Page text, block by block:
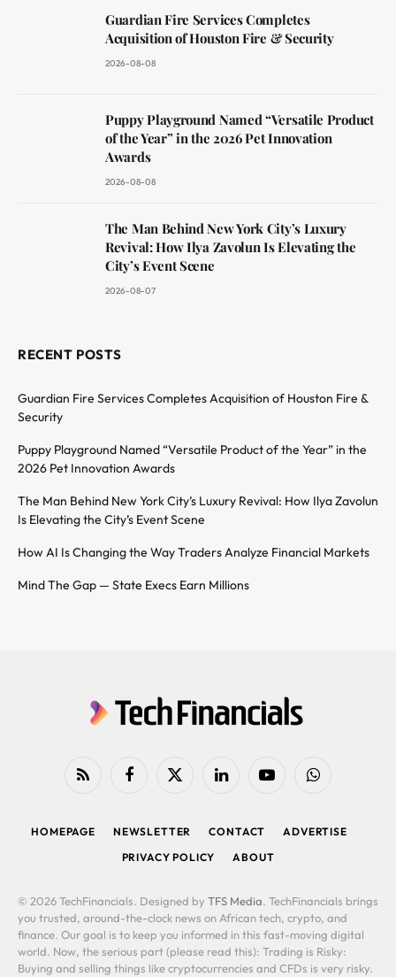
Guardian Fire Services Completes
Acquisition of Houston Fire & Security
2026-08-08
Puppy Playground Named “Versatile Product
of the Year” in the 2026 Pet Innovation
Awards
2026-08-08
The Man Behind New York City’s Luxury
Revival: How Ilya Zavolun Is Elevating the
City’s Event Scene
2026-08-07
RECENT POSTS
Guardian Fire Services Completes Acquisition of Houston Fire &
Security
Puppy Playground Named “Versatile Product of the Year” in the
2026 Pet Innovation Awards
The Man Behind New York City’s Luxury Revival: How Ilya Zavolun
Is Elevating the City’s Event Scene
How AI Is Changing the Way Traders Analyze Financial Markets
Mind The Gap — State Execs Earn Millions
RSS FacebookX
LinkedIn YouTubeWhatsApp
HOMEPAGE NEWSLETTER CONTACT
ADVERTISE
PRIVACY POLICY
ABOUT
© 2026 TechFinancials. Designed by TFS Media. TechFinancials brings
you trusted, around-the-clock news on African tech, crypto, and
finance. Our goal is to keep you informed in this fast-moving digital
world. Now, the serious part (please read this): Trading is Risky:
Buying and selling things like cryptocurrencies and CFDs is very risky.